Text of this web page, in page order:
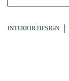
INTERIOR DESIGN